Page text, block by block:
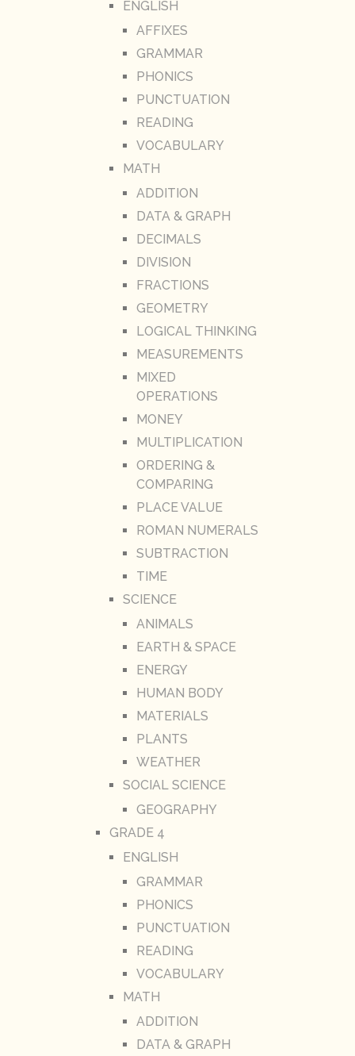
ENGLISH
AFFIXES
GRAMMAR
PHONICS
PUNCTUATION
READING
VOCABULARY
MATH
ADDITION
DATA & GRAPH
DECIMALS
DIVISION
FRACTIONS
GEOMETRY
LOGICAL THINKING
MEASUREMENTS
MIXED
OPERATIONS
MONEY
MULTIPLICATION
ORDERING &
COMPARING
PLACE VALUE
ROMAN NUMERALS
SUBTRACTION
TIME
SCIENCE
ANIMALS
EARTH & SPACE
ENERGY
HUMAN BODY
MATERIALS
PLANTS
WEATHER
SOCIAL SCIENCE
GEOGRAPHY
GRADE 4
ENGLISH
GRAMMAR
PHONICS
PUNCTUATION
READING
VOCABULARY
MATH
ADDITION
DATA & GRAPH